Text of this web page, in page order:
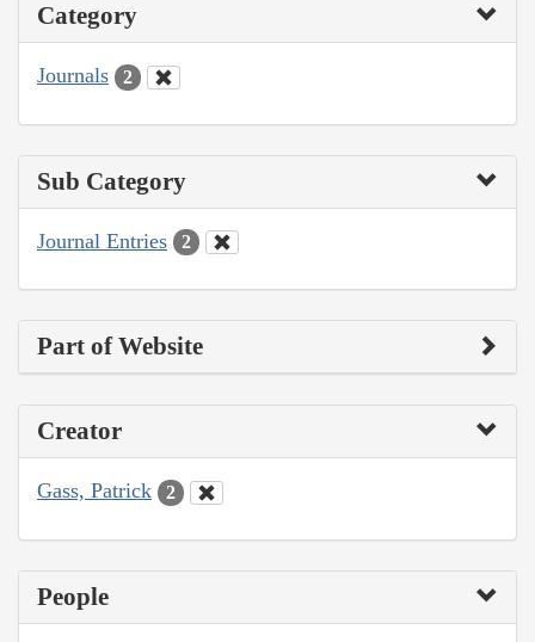
Category
Journals 2
Sub Category
Journal Entries 2
Part of Website
Creator
Gass, Patrick 2
People